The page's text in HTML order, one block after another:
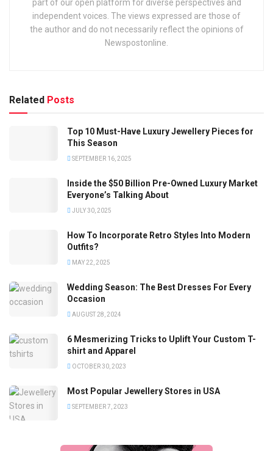
part of our open platform for diverse perspectives and
independent voices. The views expressed are those of
the author and do not necessarily reflect the opinions of
Newspostonline.
Related Posts
Top 10 Must-Have Luxury Jewellery Pieces for
This Season
SEPTEMBER 16, 2025
Inside the $50 Billion Pre-Owned Luxury Market
Everyone’s Talking About
JULY 30, 2025
How To Incorporate Retro Styles Into Modern
Outfits?
MAY 22, 2025
Wedding Season: The Best Dresses For Every
Occasion
AUGUST 28, 2024
6 Mesmerizing Tricks to Uplift Your Custom T-
shirt and Apparel
OCTOBER 30, 2023
Most Popular Jewellery Stores in USA
SEPTEMBER 7, 2023